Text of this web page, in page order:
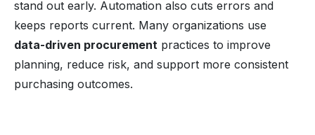
stand out early. Automation also cuts errors and
keeps reports current. Many organizations use
data-driven procurement practices to improve
planning, reduce risk, and support more consistent
purchasing outcomes.